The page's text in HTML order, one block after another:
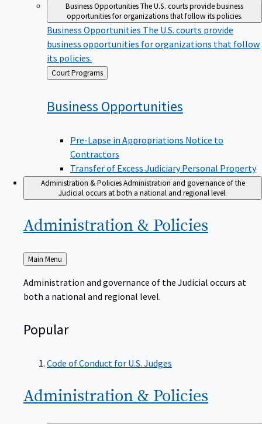
Business OpportunitiesThe U.S. courts provide business
opportunities for organizations that follow its policies.
Business Opportunities The U.S. courts provide
business opportunities for organizations that follow
its policies.
Back
to
Court Programs
Business Opportunities
Pre-Lapse in Appropriations Notice to
Contractors
Transfer of Excess Judiciary Personal Property
Administration & PoliciesAdministration and governance of the
Judicial occurs at both a national and regional level.
Administration & Policies
Back
to
Main Menu
Administration and governance of the Judicial occurs at
both a national and regional level.
Popular
Code of Conduct for U.S. Judges
Administration & Policies